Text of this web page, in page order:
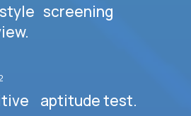
screening
aptitude test.